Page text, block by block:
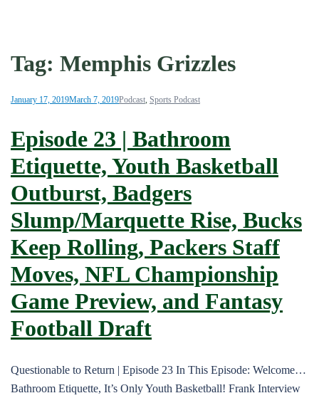
Tag: Memphis Grizzles
January 17, 2019March 7, 2019Podcast, Sports Podcast
Episode 23 | Bathroom
Etiquette, Youth Basketball
Outburst, Badgers
Slump/Marquette Rise, Bucks
Keep Rolling, Packers Staff
Moves, NFL Championship
Game Preview, and Fantasy
Football Draft
Questionable to Return | Episode 23 In This Episode: Welcome…
Bathroom Etiquette, It’s Only Youth Basketball! Frank Interview